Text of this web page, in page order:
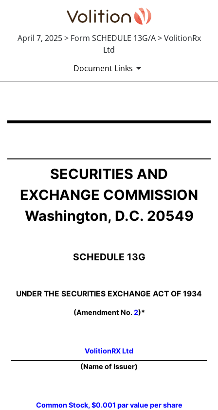
April 7, 2025 > Form SCHEDULE 13G/A > VolitionRx
Ltd
Document Links
Published on April 7, 2025
SECURITIES AND
EXCHANGE COMMISSION
Washington, D.C. 20549
SCHEDULE 13G
UNDER THE SECURITIES EXCHANGE ACT OF 1934
(Amendment No.2)*
VolitionRX Ltd
(Name of Issuer)
Common Stock, $0.001 par value per share